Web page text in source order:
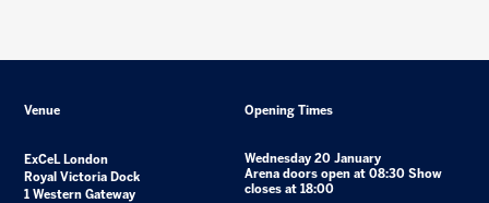
Venue
ExCeL London
Royal Victoria Dock
1 Western Gateway
Opening Times
Wednesday 20 January
Arena doors open at 08:30 Show
closes at 18:00